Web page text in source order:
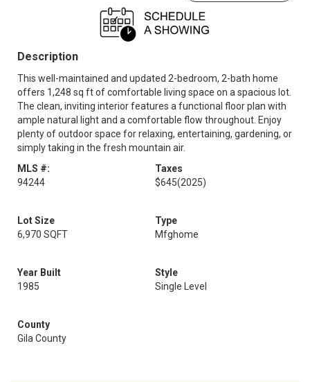
Description
This well-maintained and updated 2-bedroom, 2-bath home
offers 1,248 sq ft of comfortable living space on a spacious lot.
The clean, inviting interior features a functional floor plan with
ample natural light and a comfortable flow throughout. Enjoy
plenty of outdoor space for relaxing, entertaining, gardening, or
simply taking in the fresh mountain air.
MLS #:
94244
Taxes
$645(2025)
Lot Size
6,970 SQFT
Type
Mfghome
Year Built
1985
Style
Single Level
County
Gila County